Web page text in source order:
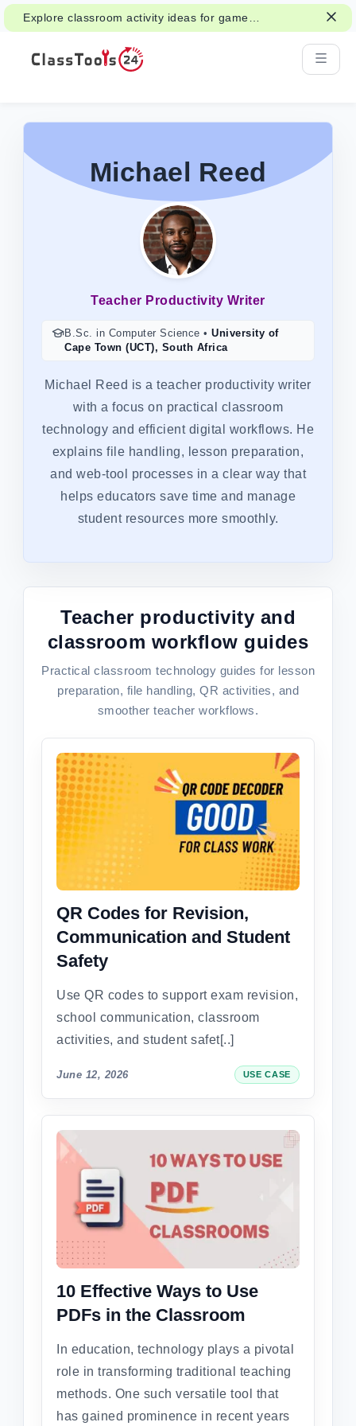
Explore classroom activity ideas for games,
group work, and fair decisions.
Michael Reed
Teacher Productivity Writer
B.Sc. in Computer Science • University of
Cape Town (UCT), South Africa
Michael Reed is a teacher productivity writer
with a focus on practical classroom
technology and efficient digital workflows. He
explains file handling, lesson preparation,
and web-tool processes in a clear way that
helps educators save time and manage
student resources more smoothly.
Teacher productivity and
classroom workflow guides
Practical classroom technology guides for lesson
preparation, file handling, QR activities, and
smoother teacher workflows.
QR Codes for Revision,
Communication and Student
Safety
Use QR codes to support exam revision,
school communication, classroom
activities, and student safet[..]
June 12, 2026 USE CASE
10 Effective Ways to Use
PDFs in the Classroom
In education, technology plays a pivotal
role in transforming traditional teaching
methods. One such versatile tool that
has gained prominence in recent years